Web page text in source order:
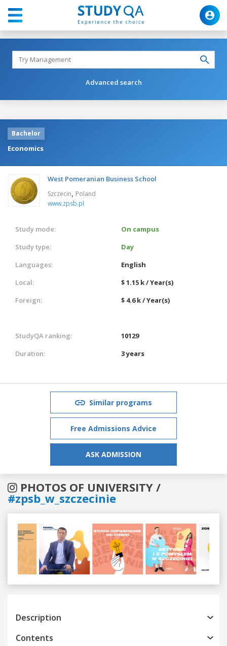
Advanced search
Bachelor
Economics
West Pomeranian Business School
Szczecin, Poland
www.zpsb.pl
Study mode:
On campus
Study type:
Day
Languages:
English
Local:
$ 1.15 k / Year(s)
Foreign:
$ 4.6 k / Year(s)
StudyQA ranking:
10129
Duration:
3 years
Similar programs
Free Admissions Advice
ASK ADMISSION
PHOTOS OF UNIVERSITY /
#zpsb_w_szczecinie
Previous
Description
Contents